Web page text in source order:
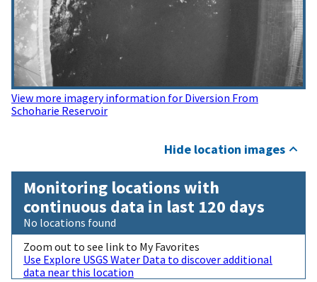
View more imagery information for Diversion From
Schoharie Reservoir
Hide location images
Monitoring locations with
continuous data in last 120 days
No locations found
Zoom out to see link to My Favorites
Use Explore USGS Water Data to discover additional
data near this location